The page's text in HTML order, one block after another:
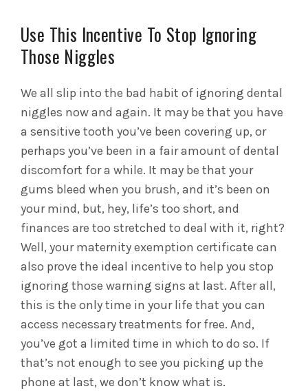
Use This Incentive To Stop Ignoring
Those Niggles
We all slip into the bad habit of ignoring dental
niggles now and again. It may be that you have
a sensitive tooth you’ve been covering up, or
perhaps you’ve been in a fair amount of dental
discomfort for a while. It may be that your
gums bleed when you brush, and it’s been on
your mind, but, hey, life’s too short, and
finances are too stretched to deal with it, right?
Well, your maternity exemption certificate can
also prove the ideal incentive to help you stop
ignoring those warning signs at last. After all,
this is the only time in your life that you can
access necessary treatments for free. And,
you’ve got a limited time in which to do so. If
that’s not enough to see you picking up the
phone at last, we don’t know what is.